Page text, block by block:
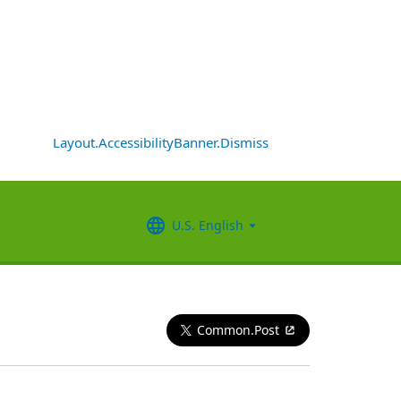
Layout.AccessibilityBanner.Dismiss
U.S. English
Common.Post